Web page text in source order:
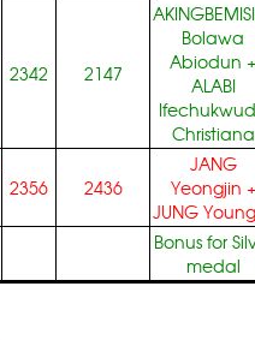
2342 2147
Bolawa
Abiodun +
ALABI
Christiana
2356 2436
JANG
Yeongjin +
JUNG
Bonus for
medal